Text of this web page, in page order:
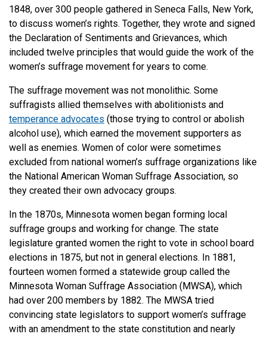
1848, over 300 people gathered in Seneca Falls, New York,
to discuss women’s rights. Together, they wrote and signed
the Declaration of Sentiments and Grievances, which
included twelve principles that would guide the work of the
women’s suffrage movement for years to come.
The suffrage movement was not monolithic. Some
suffragists allied themselves with abolitionists and
temperance advocates (those trying to control or abolish
alcohol use), which earned the movement supporters as
well as enemies. Women of color were sometimes
excluded from national women’s suffrage organizations like
the National American Woman Suffrage Association, so
they created their own advocacy groups.
In the 1870s, Minnesota women began forming local
suffrage groups and working for change. The state
legislature granted women the right to vote in school board
elections in 1875, but not in general elections. In 1881,
fourteen women formed a statewide group called the
Minnesota Woman Suffrage Association (MWSA), which
had over 200 members by 1882. The MWSA tried
convincing state legislators to support women’s suffrage
with an amendment to the state constitution and nearly